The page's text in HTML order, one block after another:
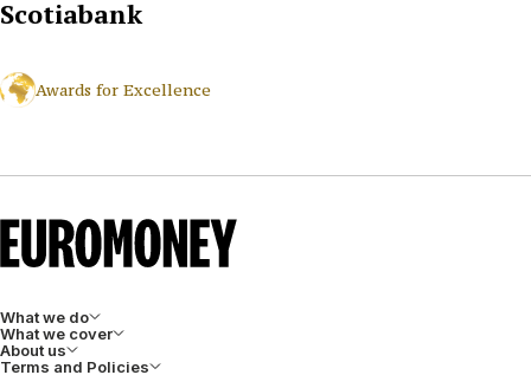
Scotiabank
Awards for Excellence
What we do
What we cover
About us
Terms and Policies